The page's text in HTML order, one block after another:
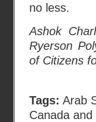
no less.
Ashok
Ryerson
of Citizens
Tags: Arab
Canada